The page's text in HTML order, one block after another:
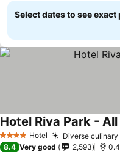
Select dates to see exact
4 Stars Hotel Diverse
Hotel Riva Park -
8.4 Very good 2,593